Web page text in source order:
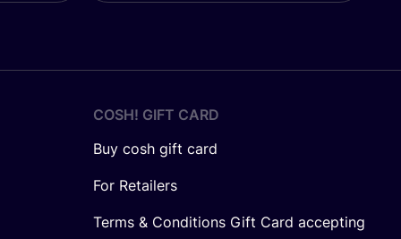
COSH! GIFT CARD
Buy cosh gift card
For Retailers
Terms & Conditions Gift Card accepting